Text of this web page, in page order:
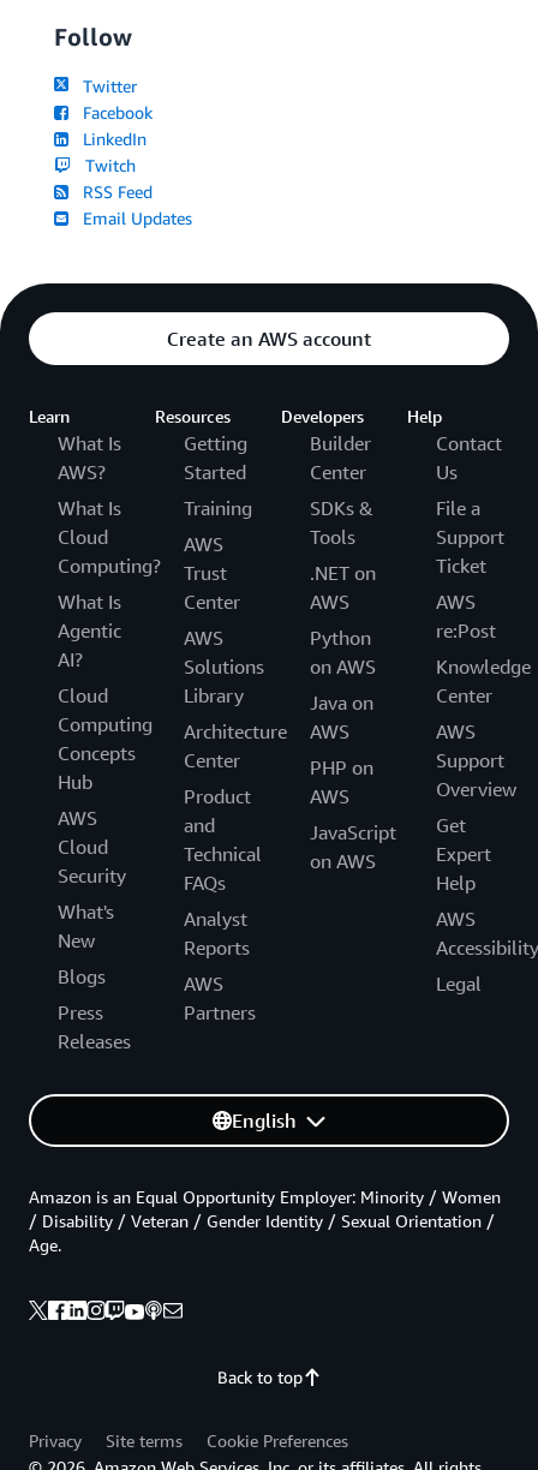
Follow
Twitter
Facebook
LinkedIn
Twitch
RSS Feed
Email Updates
Create an AWS account
Learn
What Is
AWS?
What Is
Cloud
Computing?
What Is
Agentic
AI?
Cloud
Computing
Concepts
Hub
AWS
Cloud
Security
What's
New
Blogs
Press
Releases
Resources
Getting
Started
Training
AWS
Trust
Center
AWS
Solutions
Library
Architecture
Center
Product
and
Technical
FAQs
Analyst
Reports
AWS
Partners
Developers
Builder
Center
SDKs &
Tools
.NET on
AWS
Python
on AWS
Java on
AWS
PHP on
AWS
JavaScript
on AWS
Help
Contact
Us
File a
Support
Ticket
AWS
re:Post
Knowledge
Center
AWS
Support
Overview
Get
Expert
Help
AWS
Accessibility
Legal
English
Back to top
Amazon is an Equal Opportunity Employer: Minority / Women
/ Disability / Veteran / Gender Identity / Sexual Orientation /
Age.
Privacy Site terms
Cookie Preferences